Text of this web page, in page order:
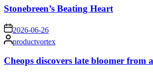
Stonebreen’s Beating Heart
on 2026-06-26
Posted
by
productvortex
Cheops discovers late bloomer from